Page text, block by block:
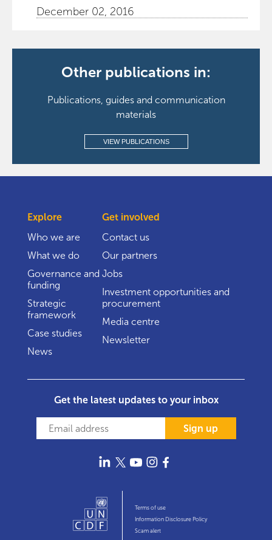
December 02, 2016
Other publications in:
Publications, guides and communication
materials
VIEW PUBLICATIONS
Explore
Who we are
What we do
Governance and
funding
Strategic
framework
Case studies
News
Get involved
Contact us
Our partners
Jobs
Investment opportunities and
procurement
Media centre
Newsletter
Get the latest updates to your inbox
Sign up
Terms of use
Information Disclosure Policy
Scam alert